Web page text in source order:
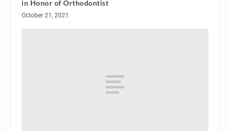
in Honor of Orthodontist
October 21, 2021